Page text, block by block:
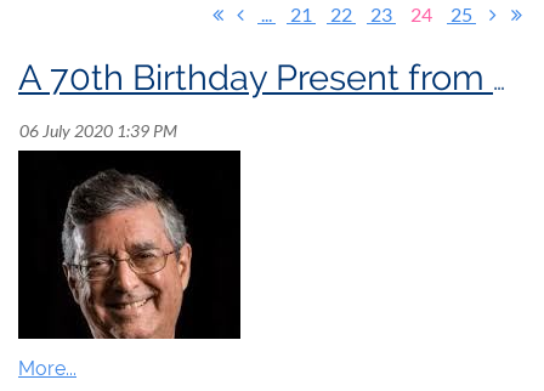
21 22 23 24 25
A 70th Birthday Present from Denis Bédard!